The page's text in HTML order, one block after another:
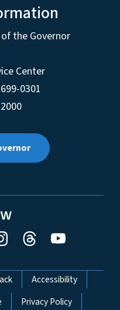
the Governor
Center
0301
Accessibility
Privacy Policy